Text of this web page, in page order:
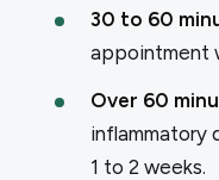
30 to 60
appointment
Over 60
inflammatory
1 to 2 weeks.